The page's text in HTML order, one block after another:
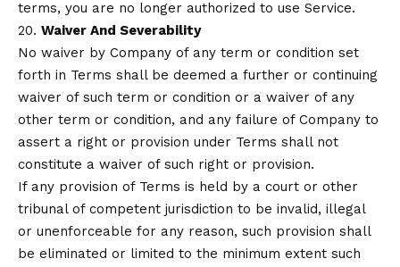
terms, you are no longer authorized to use Service.
20. Waiver And Severability
No waiver by Company of any term or condition set
forth in Terms shall be deemed a further or continuing
waiver of such term or condition or a waiver of any
other term or condition, and any failure of Company to
assert a right or provision under Terms shall not
constitute a waiver of such right or provision.
If any provision of Terms is held by a court or other
tribunal of competent jurisdiction to be invalid, illegal
or unenforceable for any reason, such provision shall
be eliminated or limited to the minimum extent such